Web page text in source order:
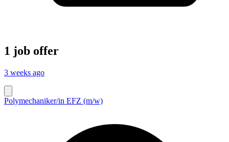
1 job offer
3 weeks ago
Polymechaniker/in EFZ (m/w)